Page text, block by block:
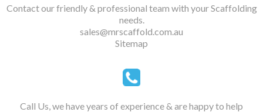
Contact our friendly & professional team with your Scaffolding
needs.
sales@mrscaffold.com.au
Sitemap
Call Us, we have years of experience & are happy to help